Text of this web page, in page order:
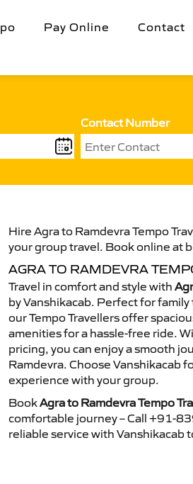
Pay Online Contact
Contact Number
Hire Agra to Ramdevra Tempo
your group travel. Book online at
AGRA TO RAMDEVRA
Travel in comfort and style with
by Vanshikacab. Perfect for
our Tempo Travellers offer
amenities for a hassle-free ride.
pricing, you can enjoy a smooth
Ramdevra. Choose Vanshikacab
experience with your group.
BookAgra to Ramdevra Tempo
comfortable journey – Call +91-
reliable service with Vanshikacab